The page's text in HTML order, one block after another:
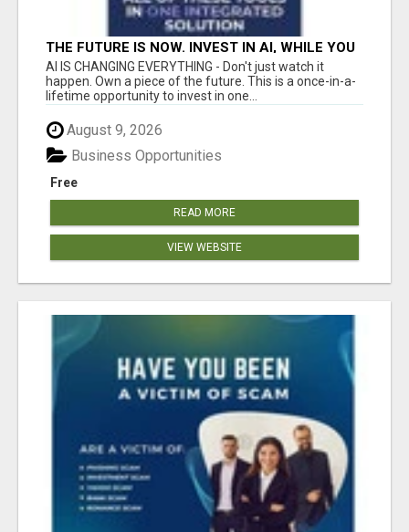
THE FUTURE IS NOW. INVEST IN AI, WHILE YOU
GROW YOUR BUSINESS AND EARN INCOME.
AI IS CHANGING EVERYTHING - Don't just watch it
happen. Own a piece of the future. This is a once-in-a-
lifetime opportunity to invest in one...
August 9, 2026
Free
Business Opportunities
READ MORE
VIEW WEBSITE